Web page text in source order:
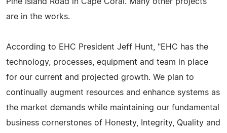
are in the works.
According to EHC President Jeff Hunt, "EHC has the
technology, processes, equipment and team in place
for our current and projected growth. We plan to
continually augment resources and enhance systems as
the market demands while maintaining our fundamental
business cornerstones of Honesty, Integrity, Quality and